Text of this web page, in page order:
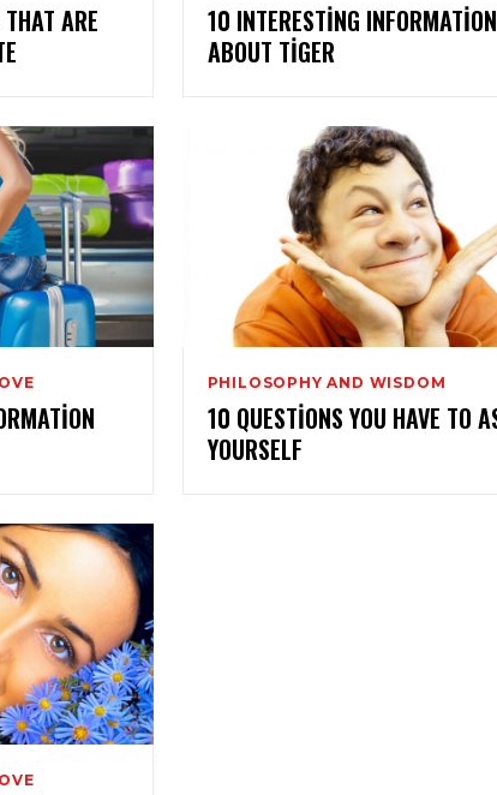
ARE
10 INTERESTING INFORMATION
ABOUT TIGER
PHILOSOPHY AND WISDOM
10 QUESTIONS YOU HAVE TO
YOURSELF